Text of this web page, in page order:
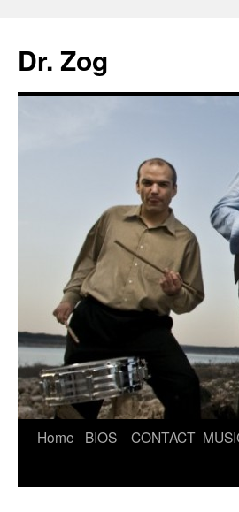
Dr. Zog
Skip
Home BIOS CONTACT